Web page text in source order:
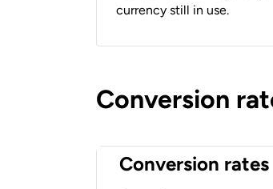
currency still in use.
Conversion
Conversion rates